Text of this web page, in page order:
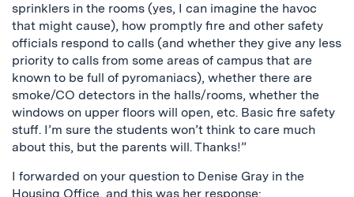
sprinklers in the rooms (yes, I can imagine the havoc
that might cause), how promptly fire and other safety
officials respond to calls (and whether they give any less
priority to calls from some areas of campus that are
known to be full of pyromaniacs), whether there are
smoke/CO detectors in the halls/rooms, whether the
windows on upper floors will open, etc. Basic fire safety
stuff. I’m sure the students won’t think to care much
about this, but the parents will. Thanks!”
I forwarded on your question to Denise Gray in the
Housing Office, and this was her response: